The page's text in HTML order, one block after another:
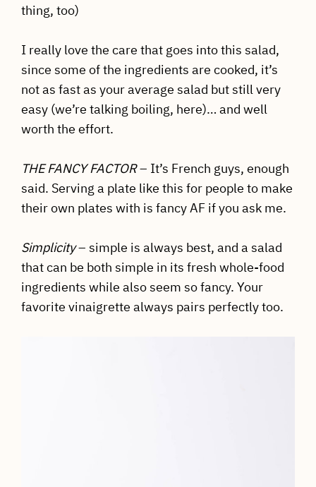
thing, too)
I really love the care that goes into this salad,
since some of the ingredients are cooked, it’s
not as fast as your average salad but still very
easy (we’re talking boiling, here)… and well
worth the effort.
THE FANCY FACTOR– It’s French guys, enough
said. Serving a plate like this for people to make
their own plates with is fancy AF if you ask me.
Simplicity– simple is always best, and a salad
that can be both simple in its fresh whole-food
ingredients while also seem so fancy. Your
favorite vinaigrette always pairs perfectly too.